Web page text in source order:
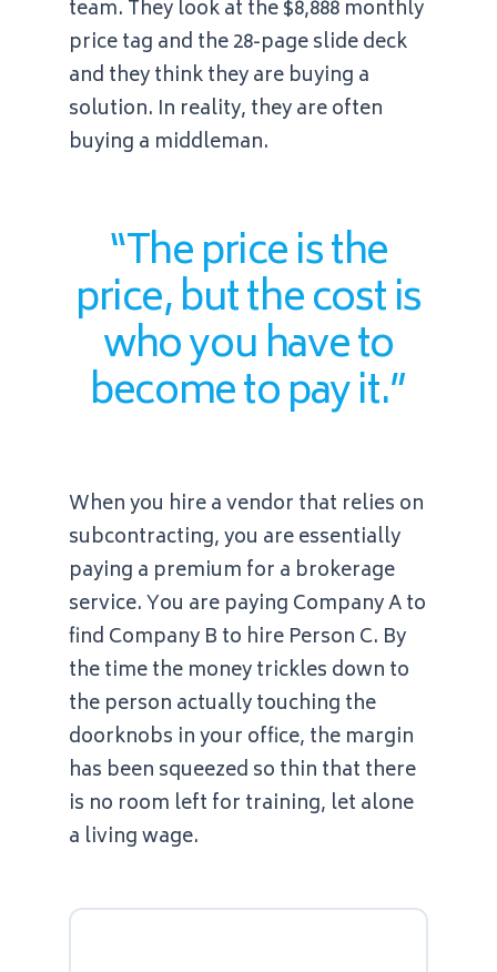
team. They look at the$8,888 monthly
price tag and the 28-page slide deck
and they think they are buying a
solution. In reality, they are often
buying a middleman.
“The price is the
price, but the cost is
who you have to
become to pay it.”
When you hire a vendor that relies on
subcontracting, you are essentially
paying a premium for a brokerage
service. You are paying Company A to
find Company B to hire Person C. By
the time the money trickles down to
the person actually touching the
doorknobs in your office, the margin
has been squeezed so thin that there
is no room left for training, let alone
a living wage.